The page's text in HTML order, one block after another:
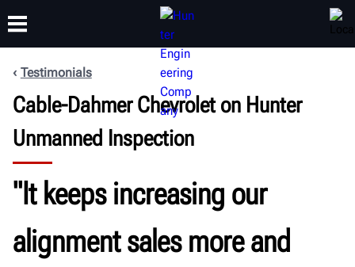
PRODUCTS SUPPORT
TRAINING
ABOUT
Testimonials
Cable-Dahmer Chevrolet on Hunter
Unmanned Inspection
"It keeps increasing our
alignment sales more and